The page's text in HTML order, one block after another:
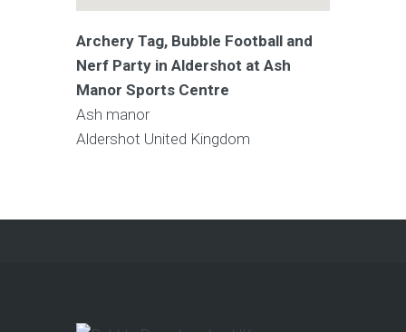
Archery Tag, Bubble Football and
Nerf Party in Aldershot at Ash
Manor Sports Centre
Ash manor
Aldershot United Kingdom